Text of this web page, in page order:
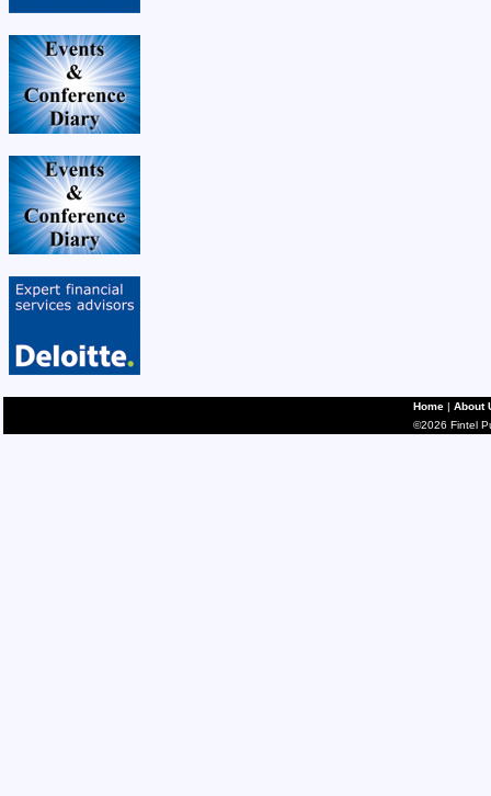
Home | About
©2026 Fintel